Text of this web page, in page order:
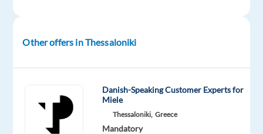
Salary:
€1,300
Other offers in Thessaloniki
Danish-Speaking Customer Experts for
Miele
Thessaloniki, Greece
Mandatory